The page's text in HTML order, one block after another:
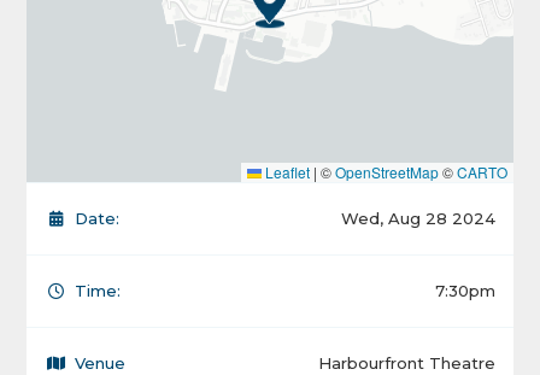
Leaflet | ©OpenStreetMap©CARTO
Date: Wed, Aug 28 2024
Time: 7:30pm
Venue Harbourfront Theatre